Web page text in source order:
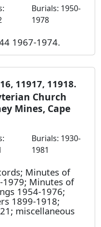
Burials: 1950-
1978
1967-1974.
11917, 11918.
Church
Mines, Cape
Burials: 1930-
1981
Minutes of
1979; Minutes of
1954-1976;
1899-1918;
miscellaneous